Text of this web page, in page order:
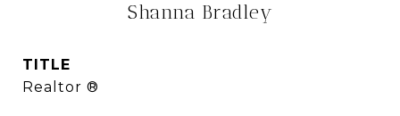
Shanna Bradley
TITLE
Realtor ®